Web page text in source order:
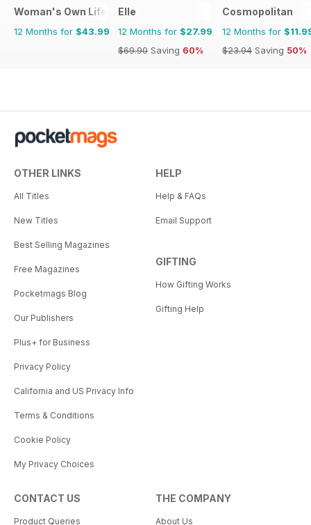
Woman's Own Lifestyle Special
12 Months for $43.99
Elle
12 Months for $27.99
$69.90 Saving 60%
Cosmopolitan
12 Months for
$23.94 Saving 50%
OTHER LINKS
All Titles
New Titles
Best Selling Magazines
Free Magazines
Pocketmags Blog
Our Publishers
Plus+ for Business
Privacy Policy
California and US Privacy Info
Terms & Conditions
Cookie Policy
My Privacy Choices
HELP
Help & FAQs
Email Support
GIFTING
How Gifting Works
Gifting Help
CONTACT US
Product Queries
THE COMPANY
About Us